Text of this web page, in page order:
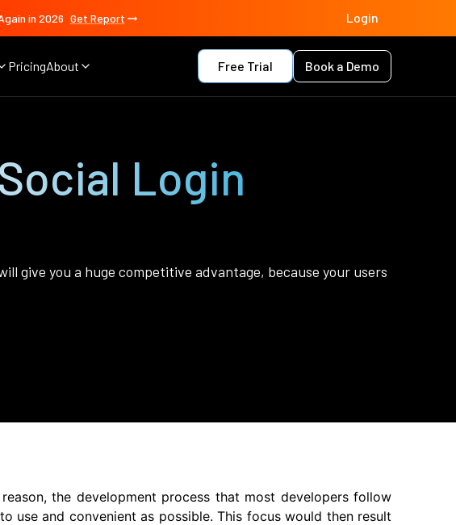
in 2026 Get Report Login
PricingAbout Free Trial Book a Demo
Login
give you a huge competitive advantage, because your users
the development process that most developers follow
use and convenient as possible. This focus would then result